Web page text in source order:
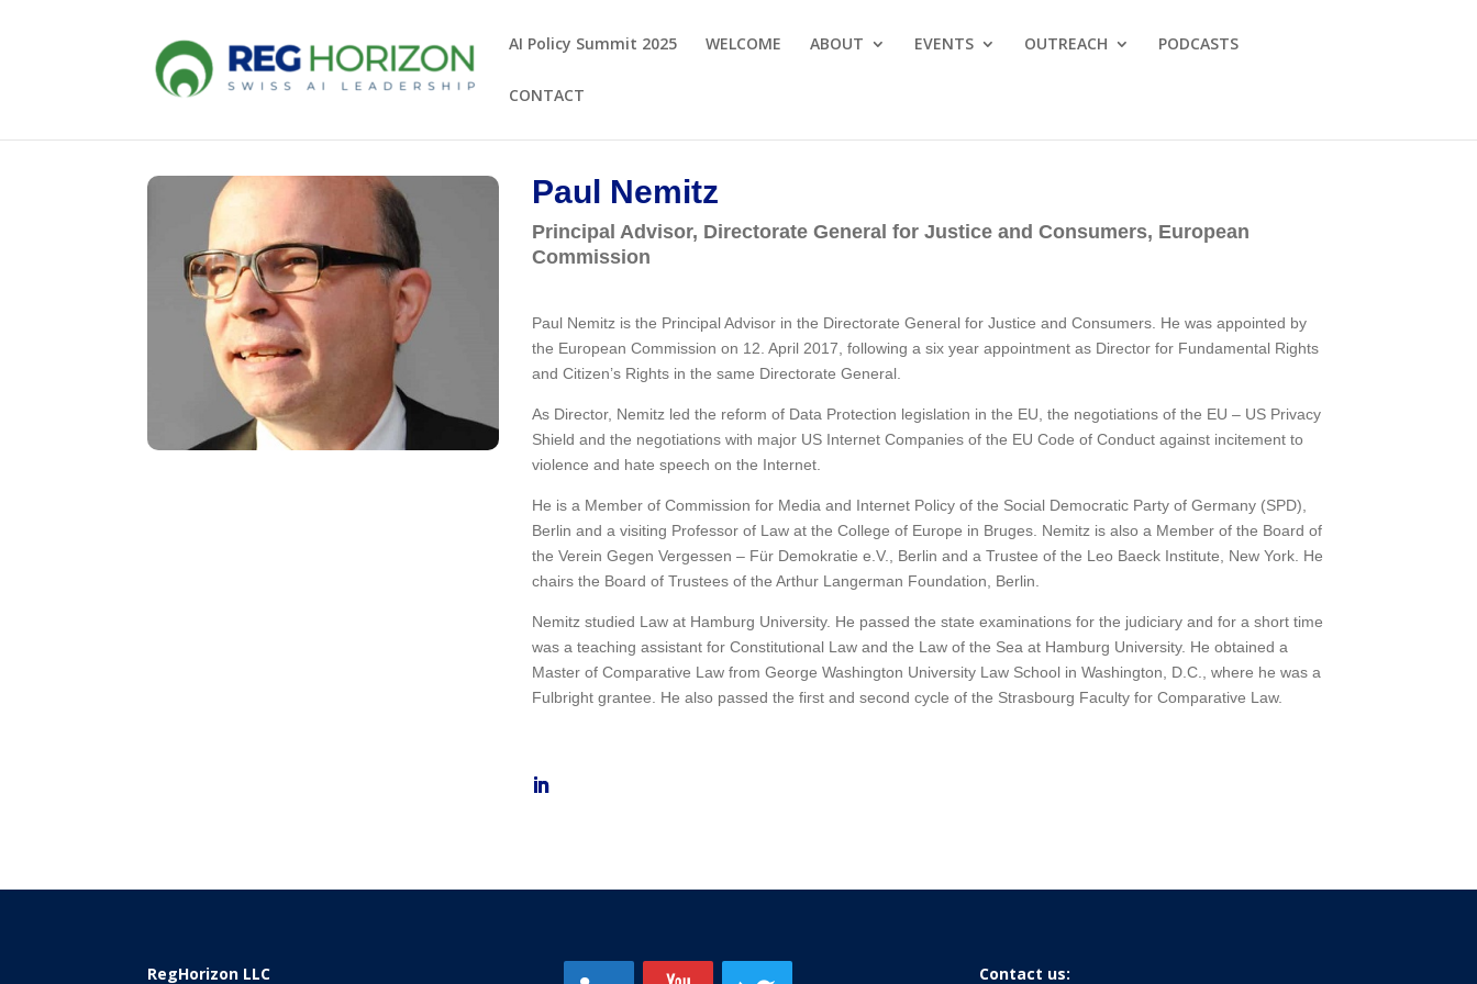
AI Policy Summit 2025 WELCOME ABOUT EVENTS OUTREACH PODCASTS
CONTACT
Paul Nemitz
Principal Advisor, Directorate General for Justice and Consumers, European
Commission
Paul Nemitz is the Principal Advisor in the Directorate General for Justice and Consumers. He was appointed by
the European Commission on 12. April 2017, following a six year appointment as Director for Fundamental Rights
and Citizen’s Rights in the same Directorate General.
As Director, Nemitz led the reform of Data Protection legislation in the EU, the negotiations of the EU – US Privacy
Shield and the negotiations with major US Internet Companies of the EU Code of Conduct against incitement to
violence and hate speech on the Internet.
He is a Member of Commission for Media and Internet Policy of the Social Democratic Party of Germany (SPD),
Berlin and a visiting Professor of Law at the College of Europe in Bruges. Nemitz is also a Member of the Board of
the Verein Gegen Vergessen – Für Demokratie e.V., Berlin and a Trustee of the Leo Baeck Institute, New York. He
chairs the Board of Trustees of the Arthur Langerman Foundation, Berlin.
Nemitz studied Law at Hamburg University. He passed the state examinations for the judiciary and for a short time
was a teaching assistant for Constitutional Law and the Law of the Sea at Hamburg University. He obtained a
Master of Comparative Law from George Washington University Law School in Washington, D.C., where he was a
Fulbright grantee. He also passed the first and second cycle of the Strasbourg Faculty for Comparative Law.
RegHorizon LLC Contact us: